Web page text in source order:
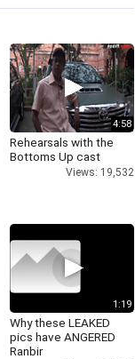
4:58
Rehearsals with the
Bottoms Up cast
Views: 19,532
1:19
Why these LEAKED
pics have ANGERED
Ranbir